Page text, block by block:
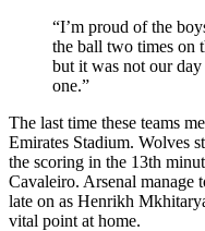
“I’m proud of the
the ball two times on
but it was not our day
one.”
The last time these teams
Emirates Stadium. Wolves
the scoring in the 13th
Cavaleiro. Arsenal manage
late on as Henrikh
vital point at home.